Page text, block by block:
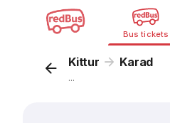
Bus tickets
Kittur Karad
...